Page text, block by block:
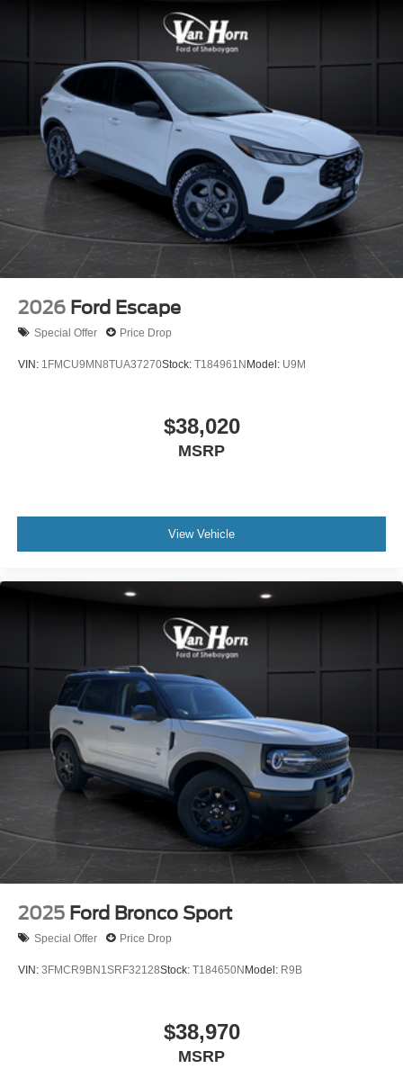
2026 Ford Escape
Special Offer Price Drop
VIN: 1FMCU9MN8TUA37270Stock: T184961NModel: U9M
$38,020
MSRP
View Vehicle
2025 Ford Bronco Sport
Special Offer Price Drop
VIN: 3FMCR9BN1SRF32128Stock: T184650NModel: R9B
$38,970
MSRP